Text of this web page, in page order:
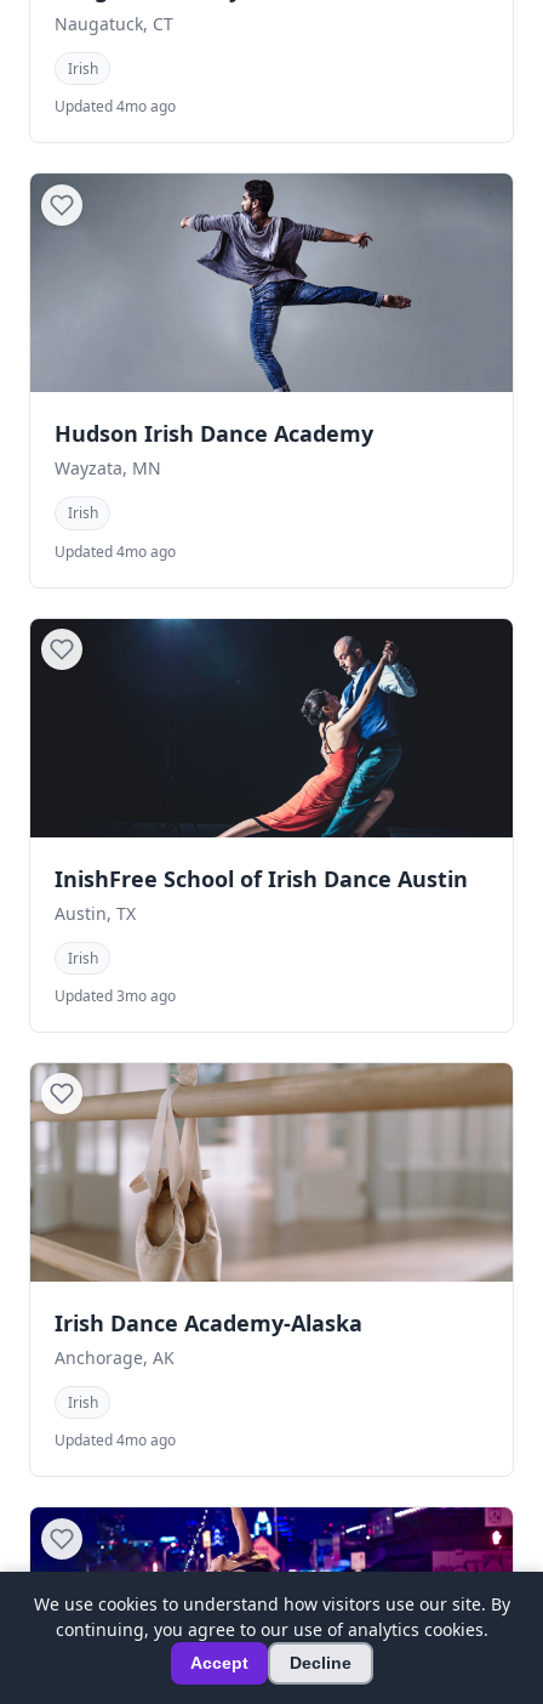
Naugatuck, CT
Irish
Updated 4mo ago
Hudson Irish Dance Academy
Wayzata, MN
Irish
Updated 4mo ago
InishFree School of Irish Dance Austin
Austin, TX
Irish
Updated 3mo ago
Irish Dance Academy-Alaska
Anchorage, AK
Irish
Updated 4mo ago
We use cookies to understand how visitors use our site. By
continuing, you agree to our use of analytics cookies.
Accept Decline